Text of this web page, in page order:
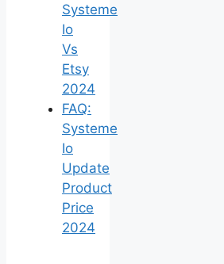
Systeme
Io
Vs
Etsy
2024
FAQ:
Systeme
Io
Update
Product
Price
2024